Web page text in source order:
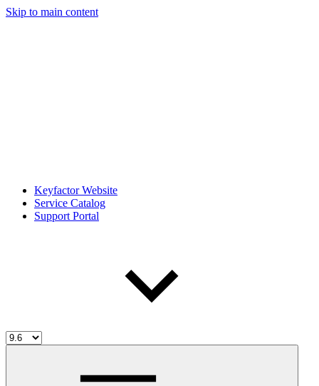
Skip to main content
Keyfactor Website
Service Catalog
Support Portal